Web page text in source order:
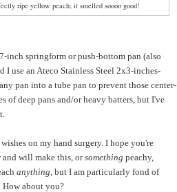
ripe yellow peach; it smelled soooo good!
inch springform or push-bottom pan (also
I use an Ateco Stainless Steel 2x3-inches-
pan into a tube pan to prevent those center-
of deep pans and/or heavy batters, but I've
on my hand surgery. I hope you're
and will make this, orsomething peachy,
anything , but I am particularly fond of
. How about you?